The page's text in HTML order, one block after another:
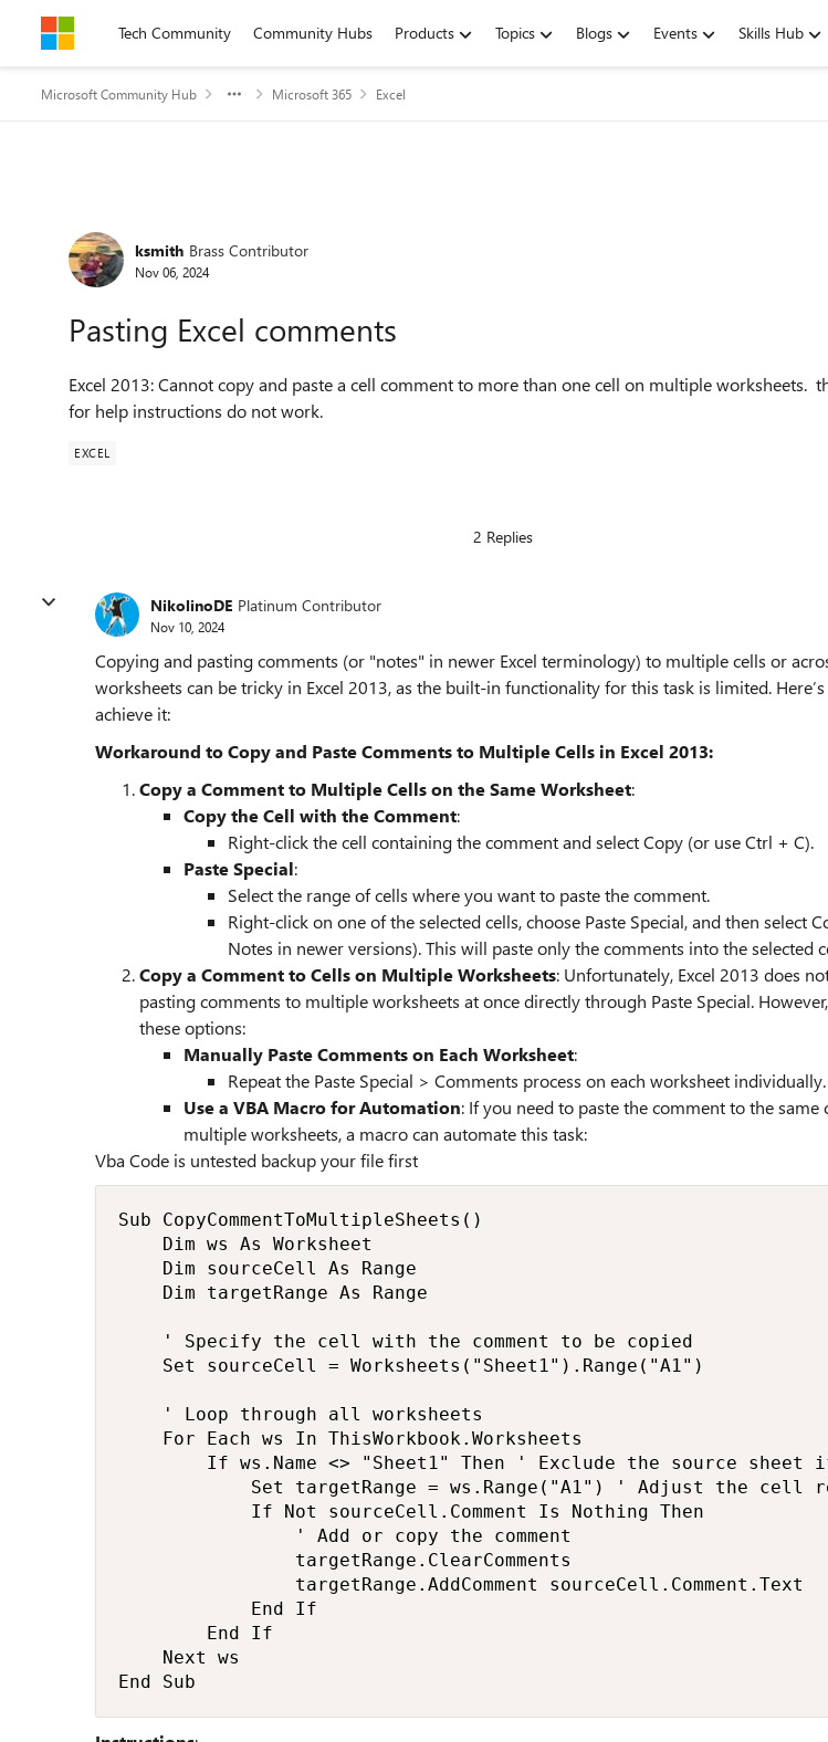
Skip to contentTech Community Community Hubs Products Topics Blogs Events Skills Hub
Microsoft Community Hub Microsoft 365 Excel
Forum Discussion
ksmith Brass Contributor
Nov 06, 2024
Pasting Excel comments
Excel 2013: Cannot copy and paste a cell comment to more than one cell on multiple worksheets.
for help instructions do not work.
EXCEL
2 Replies
NikolinoDE Platinum Contributor
Nov 10, 2024
Copying and pasting comments (or "notes" in newer Excel terminology) to multiple cells or
worksheets can be tricky in Excel 2013, as the built-in functionality for this task is limited.
achieve it:
Workaround to Copy and Paste Comments to Multiple Cells in Excel 2013:
Copy a Comment to Multiple Cells on the Same Worksheet:
Copy the Cell with the Comment:
Right-click the cell containing the comment and select Copy (or use Ctrl + C).
Paste Special:
Select the range of cells where you want to paste the comment.
Right-click on one of the selected cells, choose Paste Special, and then select
Notes in newer versions). This will paste only the comments into the selected
Copy a Comment to Cells on Multiple Worksheets: Unfortunately, Excel 2013 does
pasting comments to multiple worksheets at once directly through Paste Special.
these options:
Manually Paste Comments on Each Worksheet:
Repeat the Paste Special > Comments process on each worksheet individually.
Use a VBA Macro for Automation: If you need to paste the comment to the same
multiple worksheets, a macro can automate this task:
Vba Code is untested backup your file first
Sub CopyCommentToMultipleSheets()
    Dim ws As Worksheet
    Dim sourceCell As Range
    Dim targetRange As Range
    ' Specify the cell with the comment to be copied
    Set sourceCell = Worksheets("Sheet1").Range("A1")
    ' Loop through all worksheets
    For Each ws In ThisWorkbook.Worksheets
If ws.Name <> "Sheet1" Then ' Exclude the source sheet
Set targetRange = ws.Range("A1") ' Adjust the cell
            If Not sourceCell.Comment Is Nothing Then
                ' Add or copy the comment
                targetRange.ClearComments
                targetRange.AddComment sourceCell.Comment.Text
            End If
        End If
    Next ws
End Sub